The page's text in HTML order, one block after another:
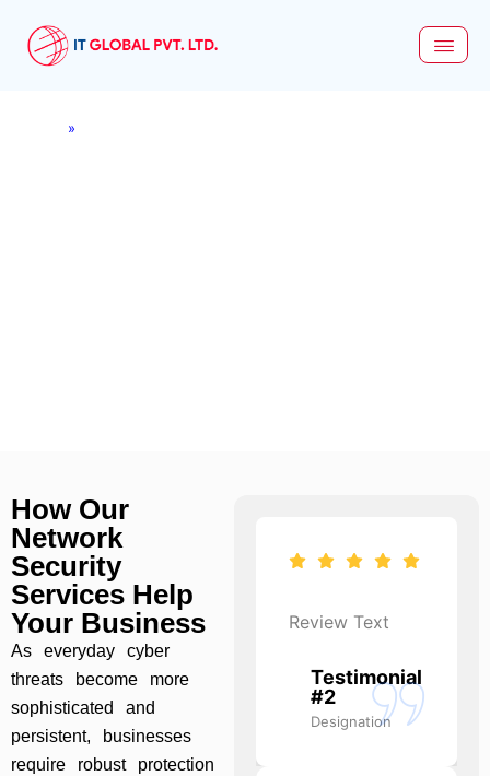
»
How Our
Network
Security
Services Help
Your Business
As everyday cyber
threats become more
sophisticated and
persistent, businesses
require robust protection
Review Text
Testimonial
#1
Review Text
Testimonial
#2
Designation